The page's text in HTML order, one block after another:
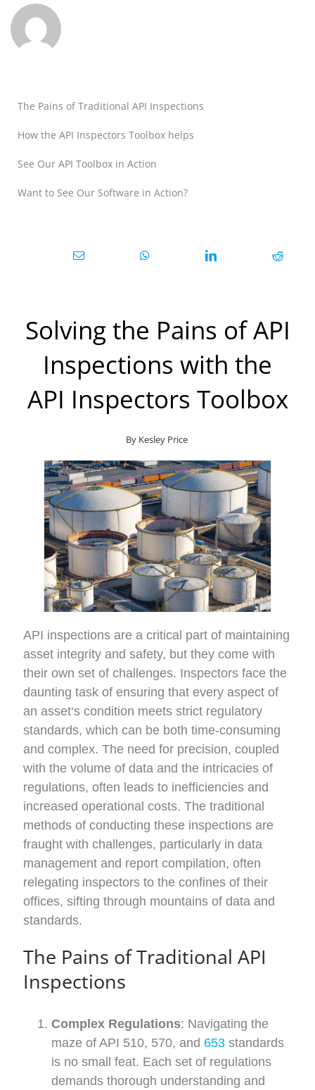
The Pains of Traditional API Inspections
How the API Inspectors Toolbox helps
See Our API Toolbox in Action
Want to See Our Software in Action?
Solving the Pains of API
Inspections with the
API Inspectors Toolbox
By Kesley Price
API inspections are a critical part of maintaining
assetintegrity and safety, but they come with
their own set of challenges. Inspectors face the
daunting task of ensuring that every aspect of
an asset‘s condition meets strict regulatory
standards, which can be both time-consuming
and complex. The need for precision, coupled
with the volume of data and the intricacies of
regulations, often leads to inefficienciesand
increased operational costs. Thetraditional
methods of conducting these inspections are
fraught with challenges, particularly in data
management and report compilation, often
relegating inspectors to the confines of their
offices, sifting through mountains of data and
standards.
The Pains ofTraditional API
Inspections
Complex Regulations: Navigating the
maze of API 510, 570, and 653standards
is no small feat. Each set of regulations
demands thorough understanding and